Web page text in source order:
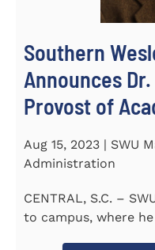
Southern
Announces
Provost of
Aug 15, 2023 | SWU
Administration
CENTRAL, S.C. –
to campus, where